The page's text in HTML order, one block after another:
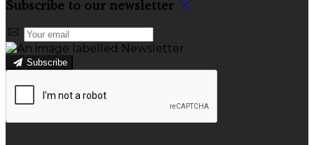
Subscribe to our newsletter
Subscribe